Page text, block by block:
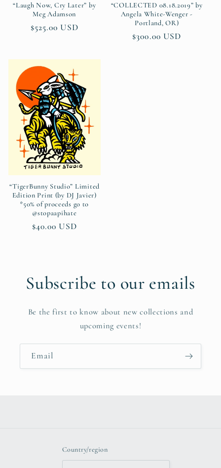
“Laugh Now, Cry Later” by
Meg Adamson
Regular
$525.00 USD
“COLLECTED 08.18.2019” by
Angela White-Wenger -
Portland, OR)
Regular
$300.00 USD
“TigerBunny Studio” Limited
Edition Print (by DJ Javier)
*50% of proceeds go to
@stopaapihate
Regular
$40.00 USD
Subscribe to our emails
Be the first to know about new collections and
upcoming events!
Email
Country/region